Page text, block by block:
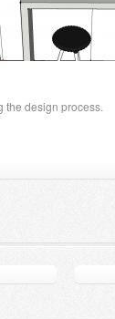
the design process.